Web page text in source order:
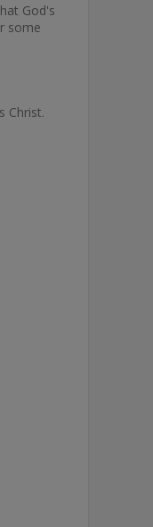
God's
some
Christ.